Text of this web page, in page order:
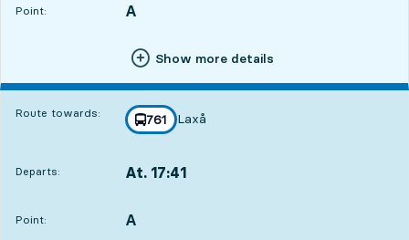
Point:
POINT, A
,
Show more details
Route towards: line
761
towards
Laxå
,
Departs: At. 17:41
Point:
POINT, A
,